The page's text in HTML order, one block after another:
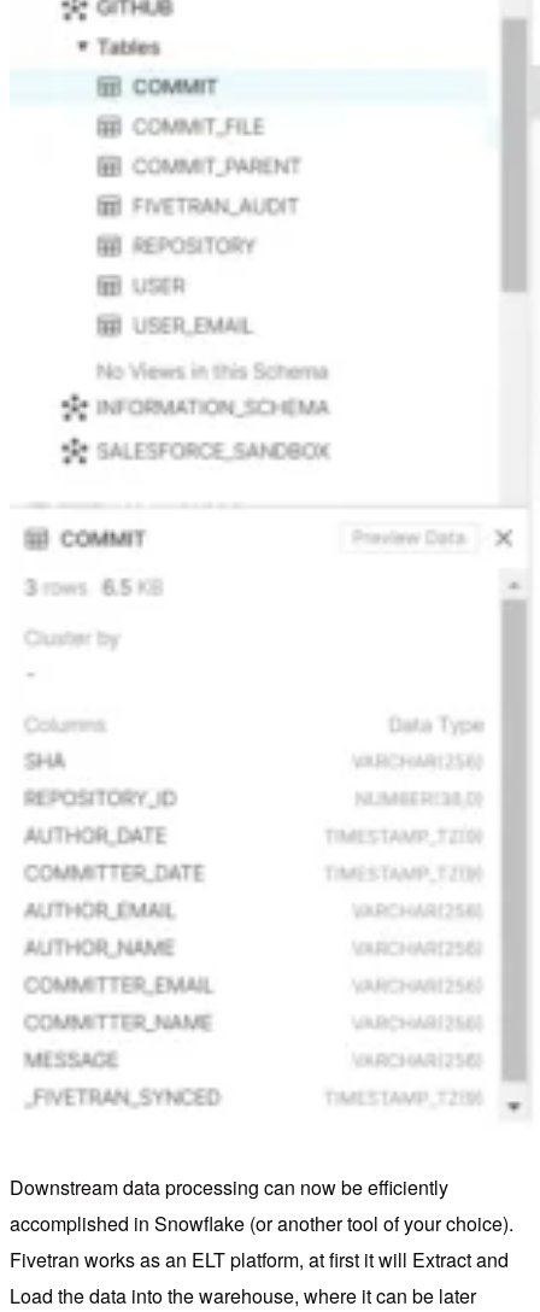
Downstream data processing can now be efficiently
accomplished in Snowflake (or another tool of your choice).
Fivetran works as an ELT platform, at first it will Extract and
Load the data into the warehouse, where it can be later